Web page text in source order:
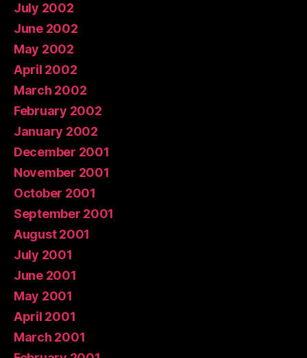
July 2002
June 2002
May 2002
April 2002
March 2002
February 2002
January 2002
December 2001
November 2001
October 2001
September 2001
August 2001
July 2001
June 2001
May 2001
April 2001
March 2001